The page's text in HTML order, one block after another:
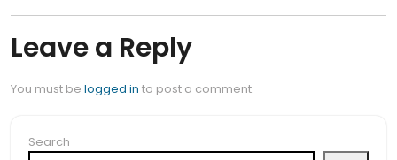
Leave a Reply
You must be logged in to post a comment.
Search